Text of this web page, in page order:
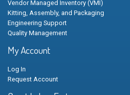
Vendor Managed Inventory (VMI)
Kitting, Assembly, and Packaging
Engineering Support
Quality Management
My Account
Log In
Request Account